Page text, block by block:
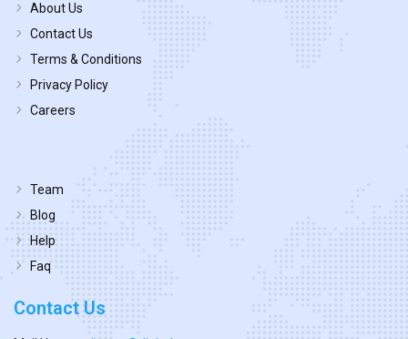
About Us
Contact Us
Terms & Conditions
Privacy Policy
Careers
Team
Blog
Help
Faq
Contact Us